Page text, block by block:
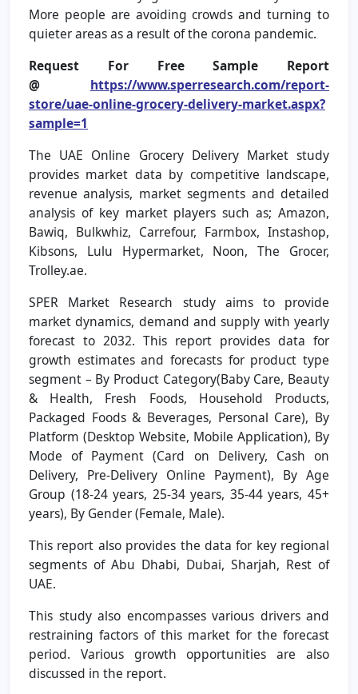
More people are avoiding crowds and turning to
quieter areas as a result of the corona pandemic.
Request For Free Sample Report
@ https://www.sperresearch.com/report-
store/uae-online-grocery-delivery-market.aspx?
sample=1
The UAE Online Grocery Delivery Market study
provides market data by competitive landscape,
revenue analysis, market segments and detailed
analysis of key market players such as; Amazon,
Bawiq, Bulkwhiz, Carrefour, Farmbox, Instashop,
Kibsons, Lulu Hypermarket, Noon, The Grocer,
Trolley.ae.
SPER Market Research study aims to provide
market dynamics, demand and supply with yearly
forecast to 2032. This report provides data for
growth estimates and forecasts for product type
segment – By Product Category(Baby Care, Beauty
& Health, Fresh Foods, Household Products,
Packaged Foods & Beverages, Personal Care), By
Platform (Desktop Website, Mobile Application), By
Mode of Payment (Card on Delivery, Cash on
Delivery, Pre-Delivery Online Payment), By Age
Group (18-24 years, 25-34 years, 35-44 years, 45+
years), By Gender (Female, Male).
This report also provides the data for key regional
segments of Abu Dhabi, Dubai, Sharjah, Rest of
UAE.
This study also encompasses various drivers and
restraining factors of this market for the forecast
period. Various growth opportunities are also
discussed in the report.